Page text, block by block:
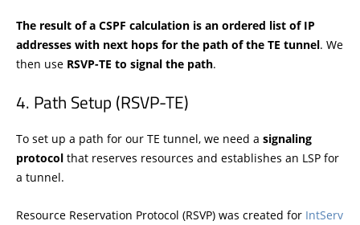
The result of a CSPF calculation is an ordered list of IP
addresses with next hops for the path of the TE tunnel. We
then use RSVP-TE to signal the path.
Path Setup (RSVP-TE)
To set up a path for our TE tunnel, we need a signaling
protocol that reserves resources and establishes an LSP for
a tunnel.
Resource Reservation Protocol (RSVP) was created for IntServ